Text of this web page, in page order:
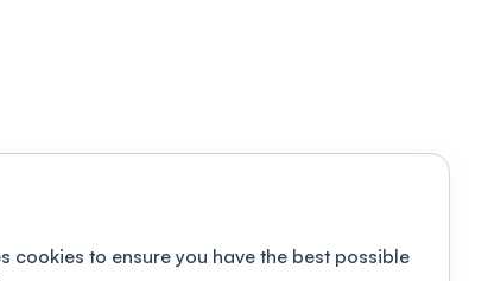
cookies to ensure you have the best possible